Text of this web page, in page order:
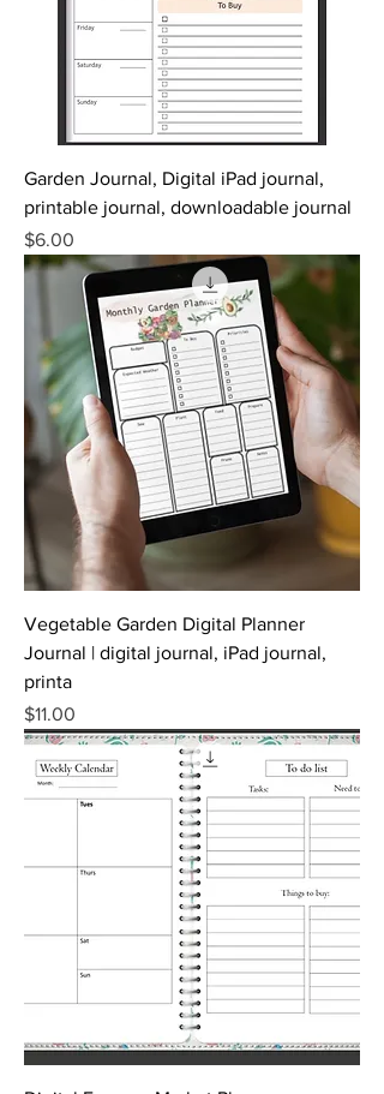
Garden Journal, Digital iPad journal,
printable journal, downloadable journal
Price
$6.00
Vegetable Garden Digital Planner
Journal | digital journal, iPad journal,
printa
Price
$11.00